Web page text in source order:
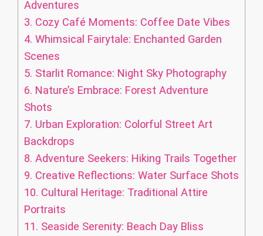
Adventures
3. Cozy Café Moments: Coffee Date Vibes
4. Whimsical Fairytale: Enchanted Garden
Scenes
5. Starlit Romance: Night Sky Photography
6. Nature’s Embrace: Forest Adventure
Shots
7. Urban Exploration: Colorful Street Art
Backdrops
8. Adventure Seekers: Hiking Trails Together
9. Creative Reflections: Water Surface Shots
10. Cultural Heritage: Traditional Attire
Portraits
11. Seaside Serenity: Beach Day Bliss